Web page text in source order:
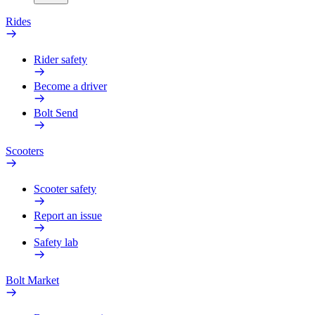
Rides
Rider safety
Become a driver
Bolt Send
Scooters
Scooter safety
Report an issue
Safety lab
Bolt Market